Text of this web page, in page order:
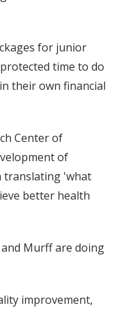
for junior
time to do
their own financial
Center of
of
translating 'what
better health
Murff are doing
improvement,